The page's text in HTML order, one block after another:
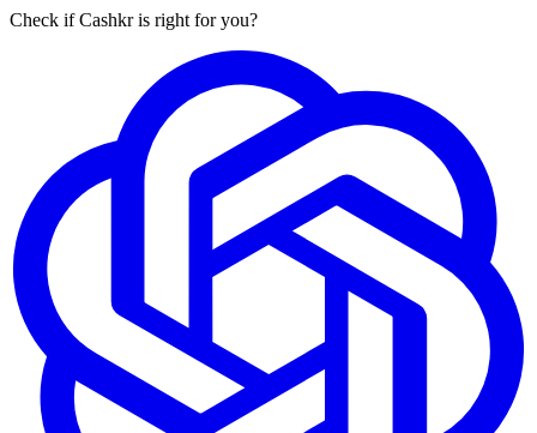
Check if Cashkr is right for you?